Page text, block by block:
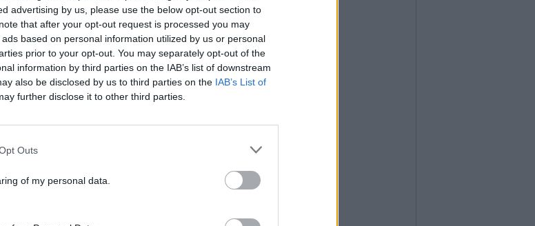
advertising by us, please use the below opt-out section to
that after your opt-out request is processed you may
based on personal information utilized by us or personal
prior to your opt-out. You may separately opt-out of the
information by third parties on the IAB’s list of downstream
also be disclosed by us to third parties on the IAB’s List of
further disclose it to other third parties.
Outs
of my personal data.